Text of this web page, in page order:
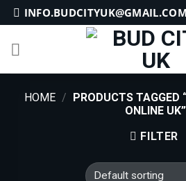
Skip
to
content
INFO.BUDCITYUK@GMAIL.COM
HOME / PRODUCTS TAGGED
ONLINE UK”
FILTER